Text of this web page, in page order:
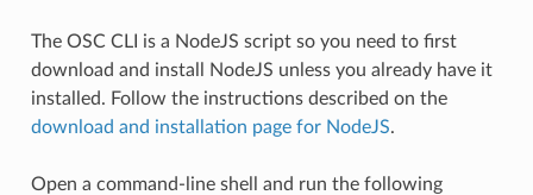
The OSC CLI is a NodeJS script so you need to first
download and install NodeJS unless you already have it
installed. Follow the instructions described on the
download and installation page for NodeJS.
Open a command-line shell and run the following